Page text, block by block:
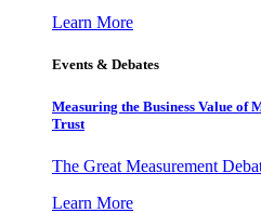
Learn More
Events & Debates
Measuring the Business Value of
Trust
The Great Measurement
Learn More